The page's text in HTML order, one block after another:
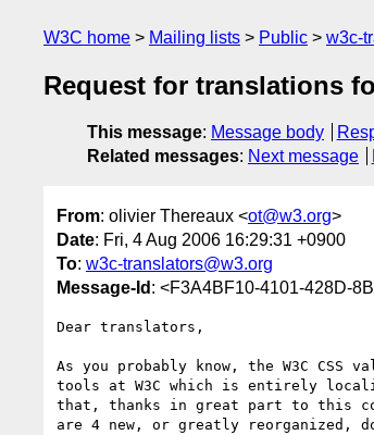
W3C home Mailing lists Public w3c-
Request for translations
This message: Message body
Related messages: Next message
From: olivier Thereaux <ot@w3.org>
Date: Fri, 4 Aug 2006 16:29:31 +0900
To: w3c-translators@w3.org
Message-Id : <F3A4BF10-4101-428D-
Dear translators,
As you probably know, the W3C
tools at W3C which is entirely
that, thanks in great part to this
are 4 new, or greatly reorganized,